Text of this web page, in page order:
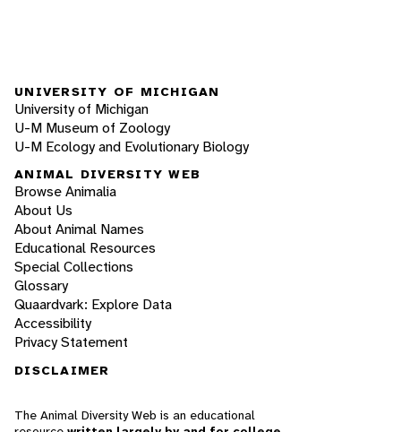
UNIVERSITY OF MICHIGAN
University of Michigan
U-M Museum of Zoology
U-M Ecology and Evolutionary Biology
ANIMAL DIVERSITY WEB
Browse Animalia
About Us
About Animal Names
Educational Resources
Special Collections
Glossary
Quaardvark: Explore Data
Accessibility
Privacy Statement
DISCLAIMER
The Animal Diversity Web is an educational